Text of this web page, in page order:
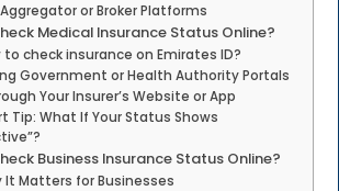
or Broker Platforms
Medical Insurance Status Online?
to check insurance on Emirates ID?
Government or Health Authority Portals
Your Insurer’s Website or App
Tip: What If Your Status Shows
Business Insurance Status Online?
It Matters for Businesses